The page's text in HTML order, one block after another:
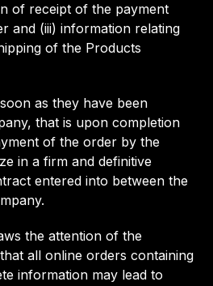
of receipt of the payment
and (iii) information relating
of the Products
as they have been
that is upon completion
of the order by the
in a firm and definitive
entered into between the
the attention of the
all online orders containing
information may lead to